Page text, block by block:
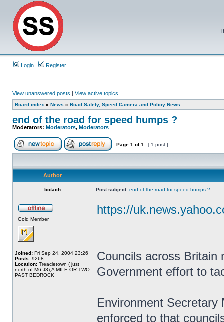
Login Register
View unanswered posts | View active topics
Board index » News » Road Safety, Speed Camera and Policy News
end of the road for speed humps ?
Moderators: Moderators, Moderators
Page 1 of1 [ 1 post ]
Author
botach Post subject: end of the road for speed humps ?
Gold Member
Joined: Fri Sep 24, 2004 23:26
Posts: 9268
Location: Treacletown ( just
north of M6 J3),A MILE OR TWO
PAST BEDROCK
https://
Councils across Britain
Government effort to
Environment Secretary
enforced to that